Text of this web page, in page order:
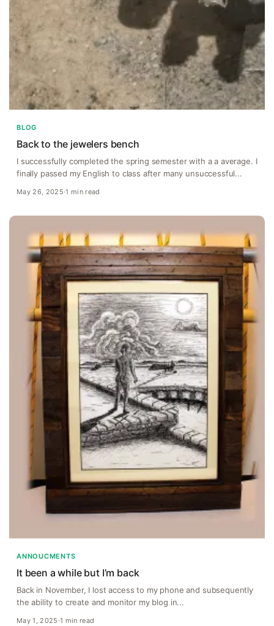
BLOG
Back to the jewelers bench
I successfully completed the spring semester with a a average. I
finally passed my English to class after many unsuccessful...
May 26, 2025·1 min read
ANNOUCMENTS
It been a while but I’m back
Back in November, I lost access to my phone and subsequently
the ability to create and monitor my blog in...
May 1, 2025 ·1 min read